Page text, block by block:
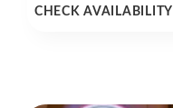
CHECK AVAILABILITY